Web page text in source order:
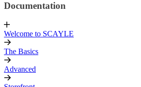
Documentation
Welcome to SCAYLE
The Basics
Advanced